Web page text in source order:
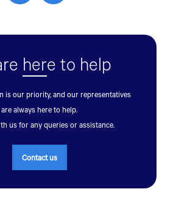
here to help
is our priority, and our representatives
are always here to help.
us for any queries or assistance.
Contact us